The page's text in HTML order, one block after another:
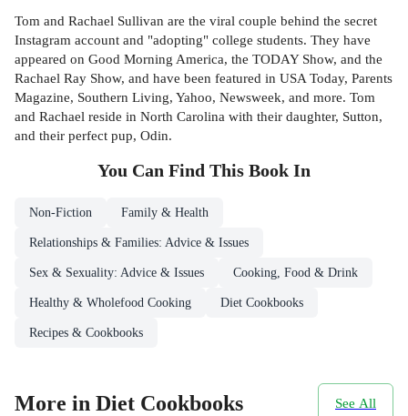
Tom and Rachael Sullivan are the viral couple behind the secret
Instagram account and "adopting" college students. They have
appeared on Good Morning America, the TODAY Show, and the
Rachael Ray Show, and have been featured in USA Today, Parents
Magazine, Southern Living, Yahoo, Newsweek, and more. Tom
and Rachael reside in North Carolina with their daughter, Sutton,
and their perfect pup, Odin.
You Can Find This Book In
Non-Fiction Family & Health
Relationships & Families: Advice & Issues
Sex & Sexuality: Advice & Issues Cooking, Food & Drink
Healthy & Wholefood Cooking Diet Cookbooks
Recipes & Cookbooks
More in Diet Cookbooks See All